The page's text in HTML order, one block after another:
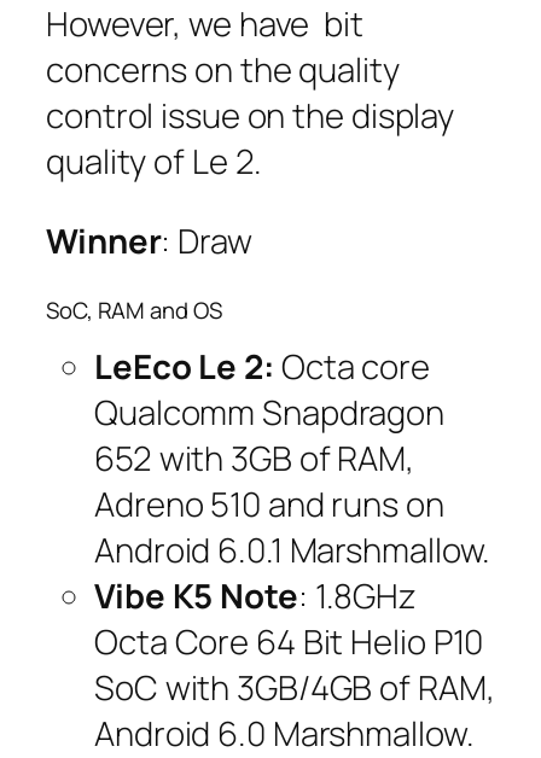
However, we have bit
concerns on the quality
control issue on the display
quality of Le 2.
Winner: Draw
SoC, RAM and OS
LeEco Le 2: Octa core
Qualcomm Snapdragon
652 with 3GB of RAM,
Adreno 510 and runs on
Android 6.0.1 Marshmallow.
Vibe K5 Note: 1.8GHz
Octa Core 64 Bit Helio P10
SoC with 3GB/4GB of RAM,
Android 6.0 Marshmallow.